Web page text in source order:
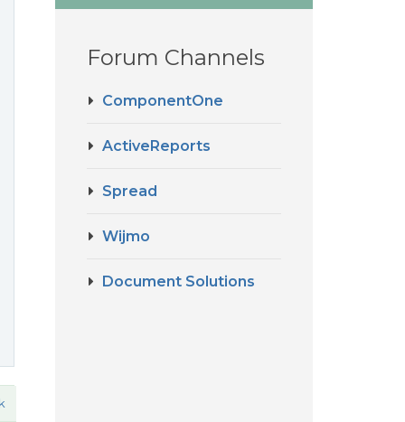
Forum Channels
ComponentOne
ActiveReports
Spread
Wijmo
Document Solutions